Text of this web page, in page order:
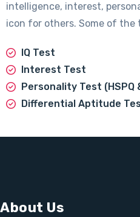
intelligence, interest,
icon for others. Some of the
IQ Test
Interest Test
Personality Test (HSPQ
Differential Aptitude
About Us